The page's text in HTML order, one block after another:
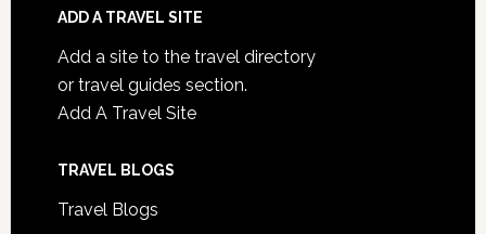
ADD A TRAVEL SITE
Add a site to the travel directory
or travel guides section.
Add A Travel Site
TRAVEL BLOGS
Travel Blogs